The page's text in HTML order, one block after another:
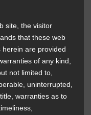
site, the visitor
that these web
are provided
of any kind,
not limited to,
uninterrupted,
warranties as to